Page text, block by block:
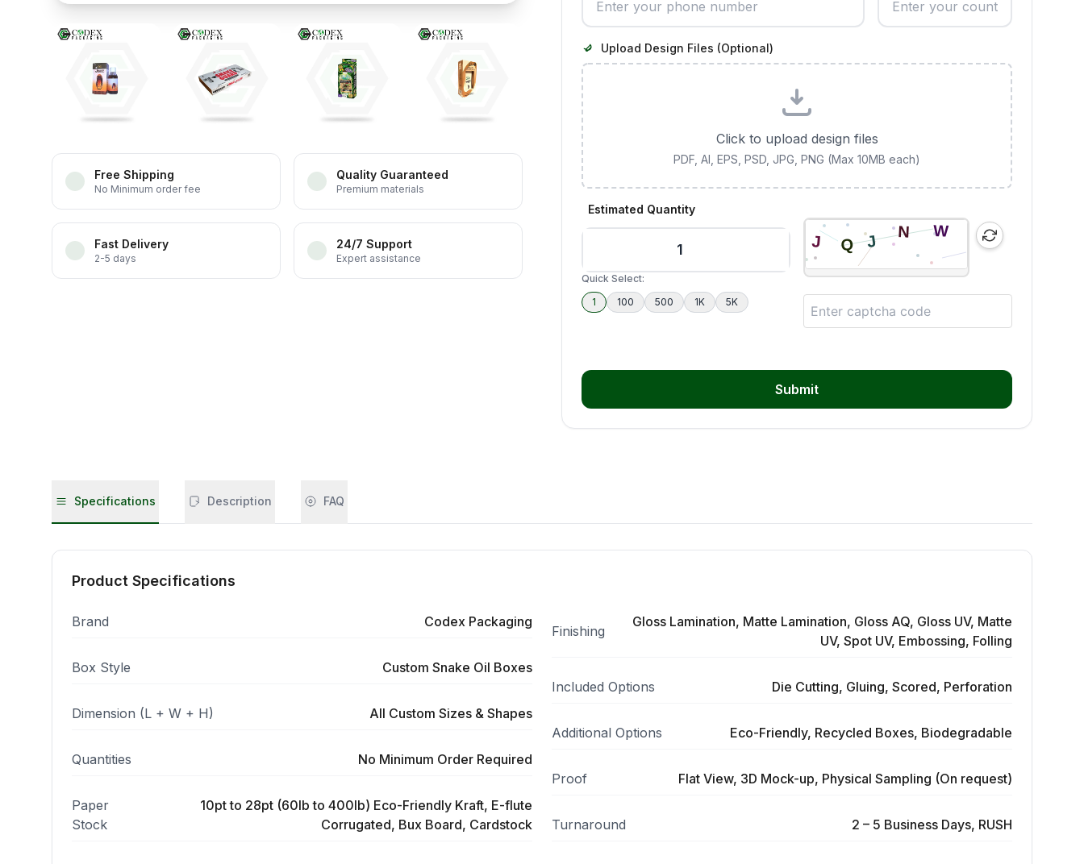
Free Shipping
No Minimum order fee
Quality Guaranteed
Premium materials
Fast Delivery
2-5 days
24/7 Support
Expert assistance
Upload Design Files (Optional)
Click to upload design files
PDF, AI, EPS, PSD, JPG, PNG (Max 10MB each)
Estimated Quantity
Quick Select:
1
100 500 1K 5K
Submit
Specifications Description FAQ
Product Specifications
Brand Codex Packaging
Box Style Custom Snake Oil Boxes
Dimension (L + W + H) All Custom Sizes & Shapes
Quantities No Minimum Order Required
Paper
Stock
10pt to 28pt (60lb to 400lb) Eco-Friendly Kraft, E-flute
Corrugated, Bux Board, Cardstock
Finishing
Gloss Lamination, Matte Lamination, Gloss AQ, Gloss UV, Matte
UV, Spot UV, Embossing, Folling
Included Options Die Cutting, Gluing, Scored, Perforation
Additional Options Eco-Friendly, Recycled Boxes, Biodegradable
Proof Flat View, 3D Mock-up, Physical Sampling (On request)
Turnaround 2 – 5 Business Days, RUSH